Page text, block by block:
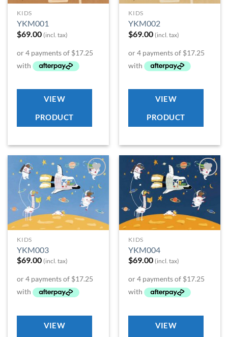
KIDS
YKM001
$69.00 (incl. tax)
VIEW
PRODUCT
KIDS
YKM002
$69.00 (incl. tax)
VIEW
PRODUCT
Add to
Wishlist
KIDS
YKM003
$69.00 (incl. tax)
VIEW
Add to
Wishlist
KIDS
YKM004
$69.00 (incl. tax)
VIEW